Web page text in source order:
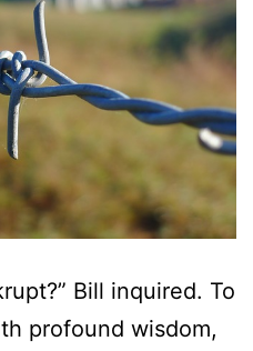
Bill inquired. To
profound wisdom,